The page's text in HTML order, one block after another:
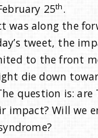
25th.
was along the
tweet, the
to the front
die down
question is:
impact? Will we